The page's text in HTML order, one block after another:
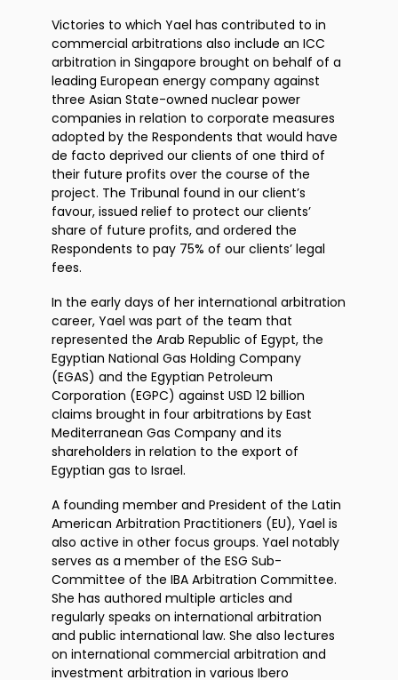
Victories to which Yael has contributed to in
commercial arbitrations also include an ICC
arbitration in Singapore brought on behalf of a
leading European energy company against
three Asian State-owned nuclear power
companies in relation to corporate measures
adopted by the Respondents that would have
de facto deprived our clients of one third of
their future profits over the course of the
project. The Tribunal found in our client’s
favour, issued relief to protect our clients’
share of future profits, and ordered the
Respondents to pay 75% of our clients’ legal
fees.
In the early days of her international arbitration
career, Yael was part of the team that
represented the Arab Republic of Egypt, the
Egyptian National Gas Holding Company
(EGAS) and the Egyptian Petroleum
Corporation (EGPC) against USD 12 billion
claims brought in four arbitrations by East
Mediterranean Gas Company and its
shareholders in relation to the export of
Egyptian gas to Israel.
A founding member and President of the Latin
American Arbitration Practitioners (EU), Yael is
also active in other focus groups. Yael notably
serves as a member of the ESG Sub-
Committee of the IBA Arbitration Committee.
She has authored multiple articles and
regularly speaks on international arbitration
and public international law. She also lectures
on international commercial arbitration and
investment arbitration in various Ibero